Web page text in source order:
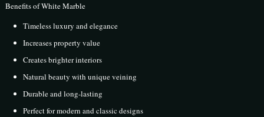
Benefits of White Marble
Timeless luxury and elegance
Increases property value
Creates brighter interiors
Natural beauty with unique veining
Durable and long-lasting
Perfect for modern and classic designs